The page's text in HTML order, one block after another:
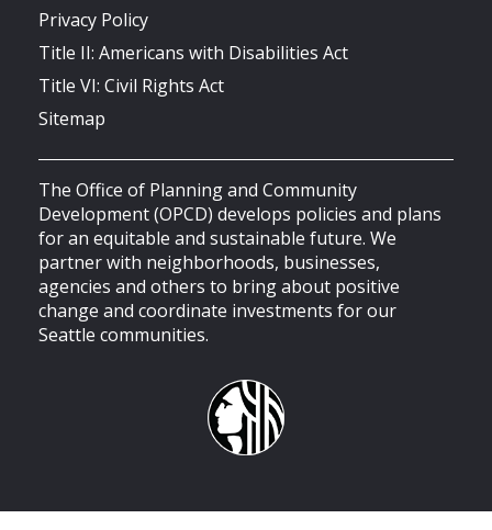
Privacy Policy
Title II: Americans with Disabilities Act
Title VI: Civil Rights Act
Sitemap
The Office of Planning and Community
Development (OPCD) develops policies and plans
for an equitable and sustainable future. We
partner with neighborhoods, businesses,
agencies and others to bring about positive
change and coordinate investments for our
Seattle communities.